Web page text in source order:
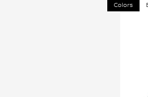
Colors